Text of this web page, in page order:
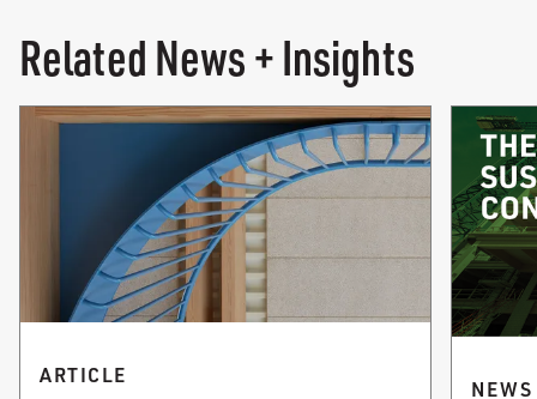
Related News + Insights
ARTICLE
NEWS